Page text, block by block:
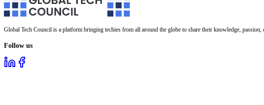
Global Tech Council is a platform bringing techies from all around the globe to share their knowledge,
Follow us